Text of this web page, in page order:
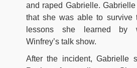
and raped Gabrielle.
that she was able to survive
lessons she learned by
Winfrey’s talk show.
After the incident, Gabrielle